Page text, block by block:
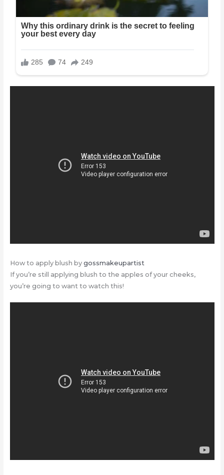
How to apply blush by gossmakeupartist
If you’re still applying blush to the apples of your cheeks,
you’re going to want to watch this!